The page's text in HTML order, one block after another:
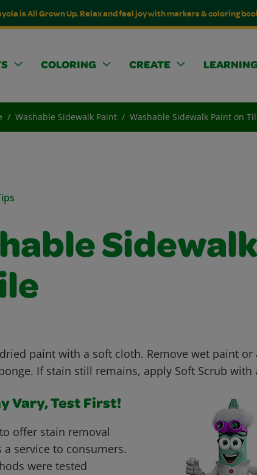
is All Grown Up. Relax and feel joy with markers & coloring
COLORING CREATE
Washable Sidewalk Paint Washable Sidewalk Paint on
paint with a soft cloth. Remove wet paint
If stain still remains, apply Soft Scrub with
Vary, Test First!
offer stain removal
a service to consumers.
were tested